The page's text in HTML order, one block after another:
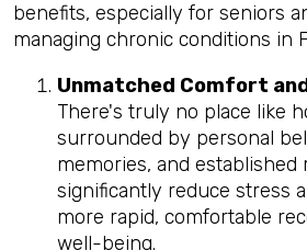
benefits, especially for seniors
managing chronic conditions in
Unmatched Comfort
There's truly no place like
surrounded by personal
memories, and established
significantly reduce stress
more rapid, comfortable
well-being.